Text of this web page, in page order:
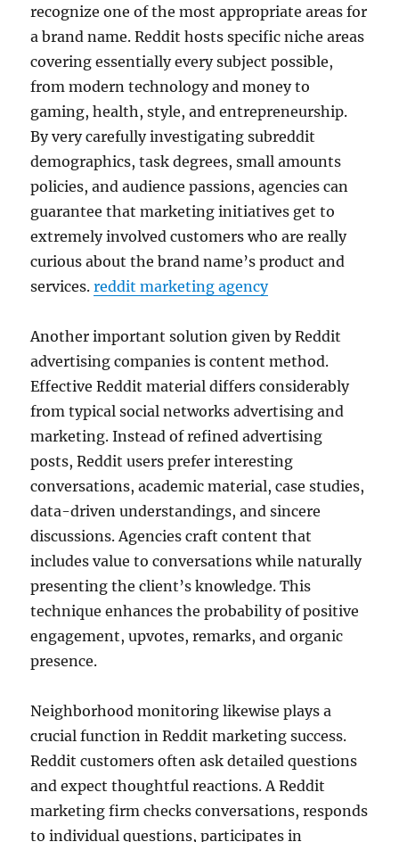
recognize one of the most appropriate areas for
a brand name. Reddit hosts specific niche areas
covering essentially every subject possible,
from modern technology and money to
gaming, health, style, and entrepreneurship.
By very carefully investigating subreddit
demographics, task degrees, small amounts
policies, and audience passions, agencies can
guarantee that marketing initiatives get to
extremely involved customers who are really
curious about the brand name’s product and
services.reddit marketing agency
Another important solution given by Reddit
advertising companies is content method.
Effective Reddit material differs considerably
from typical social networks advertising and
marketing. Instead of refined advertising
posts, Reddit users prefer interesting
conversations, academic material, case studies,
data-driven understandings, and sincere
discussions. Agencies craft content that
includes value to conversations while naturally
presenting the client’s knowledge. This
technique enhances the probability of positive
engagement, upvotes, remarks, and organic
presence.
Neighborhood monitoring likewise plays a
crucial function in Reddit marketing success.
Reddit customers often ask detailed questions
and expect thoughtful reactions. A Reddit
marketing firm checks conversations, responds
to individual questions, participates in